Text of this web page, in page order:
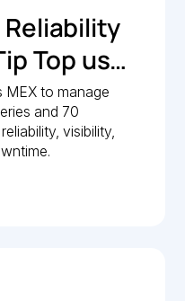
Top uses
to manage
and 70
visibility,